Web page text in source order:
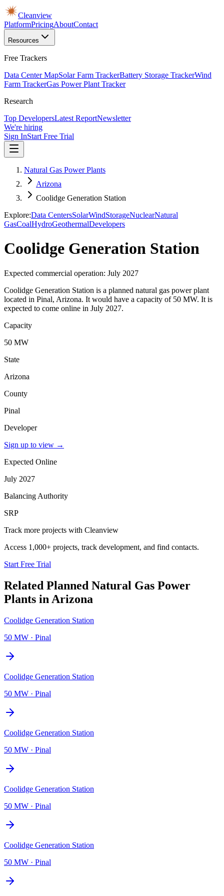
Cleanview
PlatformPricingAboutContact
Resources
Free Trackers
Data Center MapSolar Farm TrackerBattery Storage TrackerWind
Farm TrackerGas Power Plant Tracker
Research
Top DevelopersLatest ReportNewsletter
We're hiring
Sign InStart Free Trial
Natural Gas Power Plants
Arizona
Coolidge Generation Station
Explore:Data CentersSolarWindStorageNuclearNatural
GasCoalHydroGeothermalDevelopers
Coolidge Generation Station
Expected commercial operation: July 2027
Coolidge Generation Station is a planned natural gas power plant
located in Pinal, Arizona. It would have a capacity of 50 MW. It is
expected to come online in July 2027.
Capacity
50 MW
State
Arizona
County
Pinal
Developer
Sign up to view →
Expected Online
July 2027
Balancing Authority
SRP
Track more projects with Cleanview
Access 1,000+ projects, track development, and find contacts.
Start Free Trial
Related Planned Natural Gas Power
Plants in Arizona
Coolidge Generation Station
50 MW · Pinal
Coolidge Generation Station
50 MW · Pinal
Coolidge Generation Station
50 MW · Pinal
Coolidge Generation Station
50 MW · Pinal
Coolidge Generation Station
50 MW · Pinal